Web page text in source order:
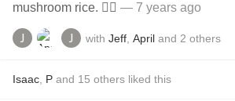
mushroom rice. 👍🏼 — 7 years ago
with Jeff April and 2 others
Isaac P and 15 others liked this